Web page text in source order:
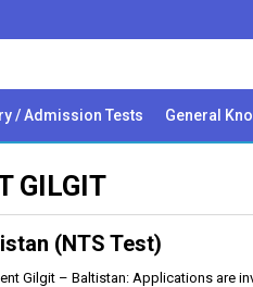
/ Admission Tests General
GILGIT
(NTS Test)
Gilgit – Baltistan: Applications are